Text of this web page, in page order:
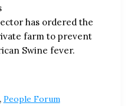
has ordered the
farm to prevent
Swine fever.
, People Forum